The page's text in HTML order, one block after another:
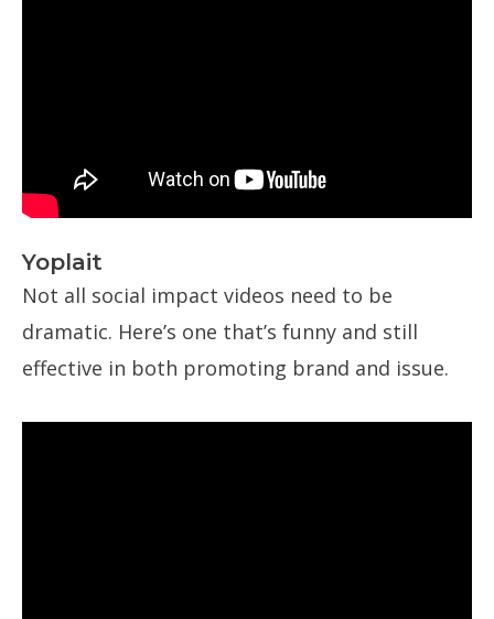
Yoplait
Not all social impact videos need to be
dramatic. Here’s one that’s funny and still
effective in both promoting brand and issue.